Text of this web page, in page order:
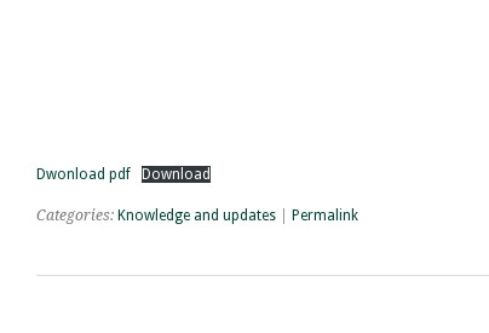
Dwonload pdf Download
Categories: Knowledge and updates Permalink